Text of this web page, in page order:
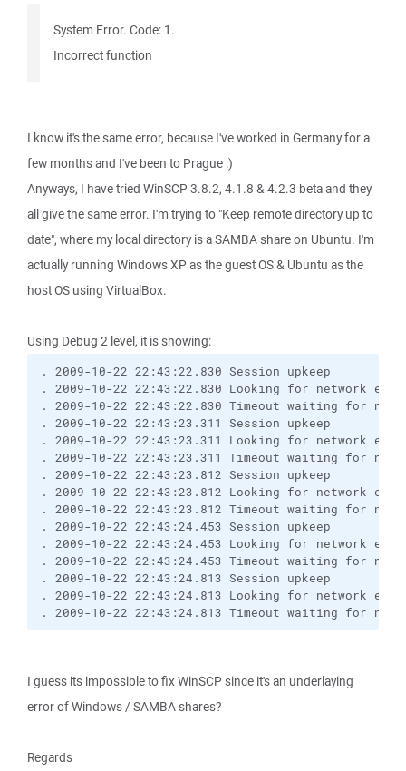
System Error. Code: 1.
Incorrect function
I know it's the same error, because I've worked in Germany for a
few months and I've been to Prague :)
Anyways, I have tried WinSCP 3.8.2, 4.1.8 & 4.2.3 beta and they
all give the same error. I'm trying to "Keep remote directory up to
date", where my local directory is a SAMBA share on Ubuntu. I'm
actually running Windows XP as the guest OS & Ubuntu as the
host OS using VirtualBox.
Using Debug 2 level, it is showing:
. 2009-10-22 22:43:22.830 Session upkeep
. 2009-10-22 22:43:22.830 Looking for network
. 2009-10-22 22:43:22.830 Timeout waiting for
. 2009-10-22 22:43:23.311 Session upkeep
. 2009-10-22 22:43:23.311 Looking for network
. 2009-10-22 22:43:23.311 Timeout waiting for
. 2009-10-22 22:43:23.812 Session upkeep
. 2009-10-22 22:43:23.812 Looking for network
. 2009-10-22 22:43:23.812 Timeout waiting for
. 2009-10-22 22:43:24.453 Session upkeep
. 2009-10-22 22:43:24.453 Looking for network
. 2009-10-22 22:43:24.453 Timeout waiting for
. 2009-10-22 22:43:24.813 Session upkeep
. 2009-10-22 22:43:24.813 Looking for network
. 2009-10-22 22:43:24.813 Timeout waiting for
I guess its impossible to fix WinSCP since it's an underlaying
error of Windows / SAMBA shares?
Regards